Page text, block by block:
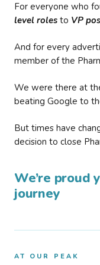
For everyone who
level roles to VP
And for every
member of the
We were there at
beating Google to
But times have
decision to close
We’re proud
journey
AT OUR PEAK